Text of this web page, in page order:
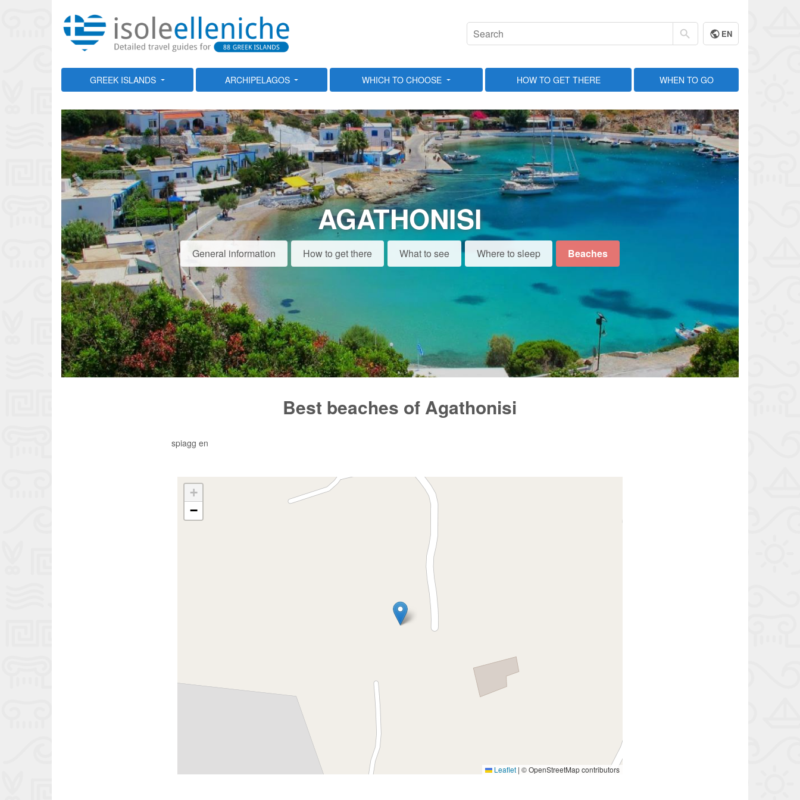
EN
GREEK ISLANDS ARCHIPELAGOS WHICH TO CHOOSE HOW TO GET THERE WHEN TO GO
AGATHONISI
General information How to get there What to see Where to sleep Beaches
Best beaches of Agathonisi
spiagg en
+
−
Leaflet | © OpenStreetMap contributors